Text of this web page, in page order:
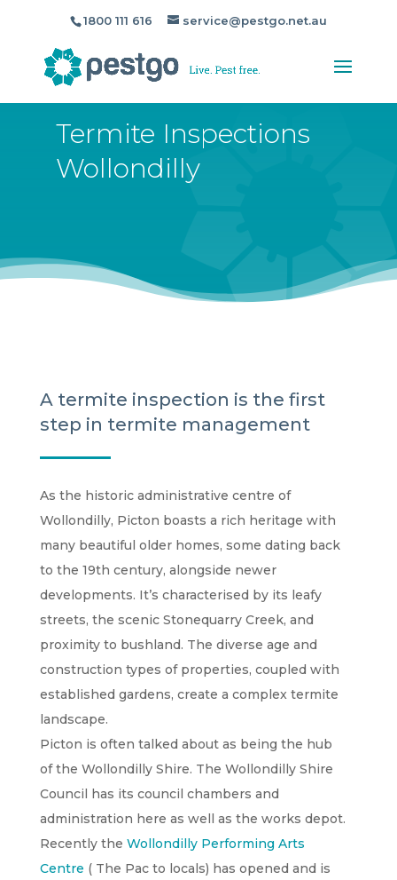
1800 111 616 service@pestgo.net.au
Termite Inspections
Wollondilly
A termite inspection is the first
step in termite management
As the historic administrative centre of
Wollondilly, Picton boasts a rich heritage with
many beautiful older homes, some dating back
to the 19th century, alongside newer
developments. It’s characterised by its leafy
streets, the scenic Stonequarry Creek, and
proximity to bushland. The diverse age and
construction types of properties, coupled with
established gardens, create a complex termite
landscape.
Picton is often talked about as being the hub
of the Wollondilly Shire. The Wollondilly Shire
Council has its council chambers and
administration here as well as the works depot.
Recently the Wollondilly Performing Arts
Centre ( The Pac to locals) has opened and is